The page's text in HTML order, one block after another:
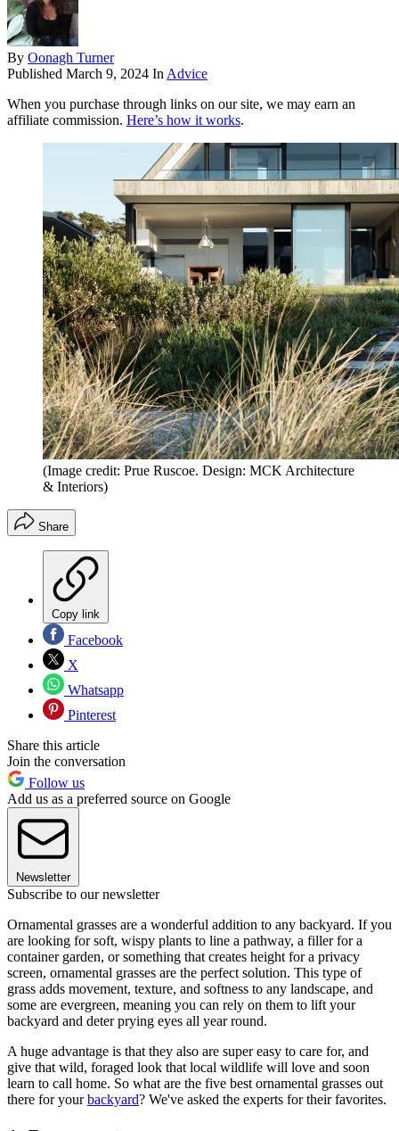
By Oonagh Turner
Published March 9, 2024 In Advice
When you purchase through links on our site, we may earn an
affiliate commission. Here’s how it works.
(Image credit: Prue Ruscoe. Design: MCK Architecture
& Interiors)
Share
Copy link
Facebook
X
Whatsapp
Pinterest
Share this article
Join the conversation
Follow us
Add us as a preferred source on Google
Newsletter
Subscribe to our newsletter
Ornamental grasses are a wonderful addition to any backyard. If you
are looking for soft, wispy plants to line a pathway, a filler for a
container garden, or something that creates height for a privacy
screen, ornamental grasses are the perfect solution. This type of
grass adds movement, texture, and softness to any landscape, and
some are evergreen, meaning you can rely on them to lift your
backyard and deter prying eyes all year round.
A huge advantage is that they also are super easy to care for, and
give that wild, foraged look that local wildlife will love and soon
learn to call home. So what are the five best ornamental grasses out
there for yourbackyard? We've asked the experts for their favorites.